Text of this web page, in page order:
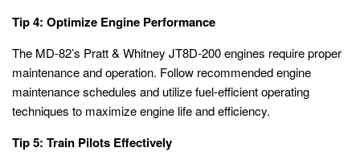
Tip 4: Optimize Engine Performance
The MD-82’s Pratt & Whitney JT8D-200 engines require proper
maintenance and operation. Follow recommended engine
maintenance schedules and utilize fuel-efficient operating
techniques to maximize engine life and efficiency.
Tip 5: Train Pilots Effectively